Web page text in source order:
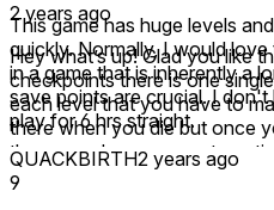
This game has huge levels
quickly. Normally, I would
in a game that is inherently a
save points are crucial. I
play for 6 hrs straight.
2 years ago
Hey what’s up! Glad you like
checkpoints there is one
each level that you have to
there when you die but once
the game does save
to play later and click continue
QUACKBIRTH2 years ago
9